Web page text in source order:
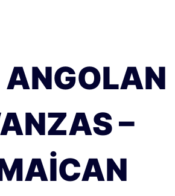
–